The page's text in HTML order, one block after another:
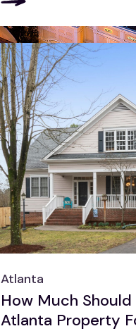
Atlanta
How Much
Atlanta Property